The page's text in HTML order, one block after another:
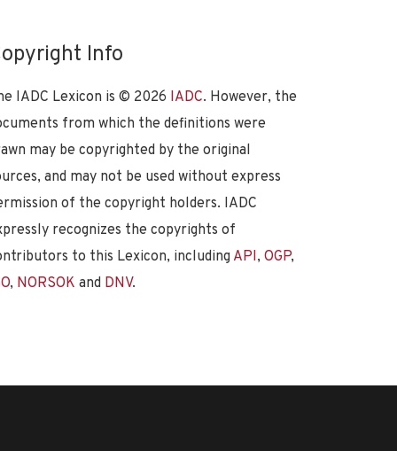
Info
IADC Lexicon is © 2026 IADC. However, the
from which the definitions were
may be copyrighted by the original
and may not be used without express
of the copyright holders. IADC
recognizes the copyrights of
to this Lexicon, including API, OGP,
, NORSOK and DNV.